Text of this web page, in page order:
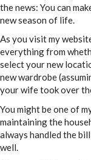
the news: You can
new season of life.
As you visit my
everything from
select your new
new wardrobe
your wife took over
You might be one of
maintaining the
always handled the
well.